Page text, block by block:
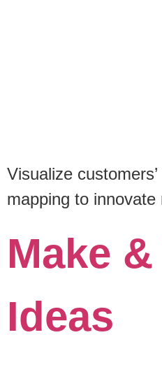
Visualize
mapping to innovate
Make
Ideas